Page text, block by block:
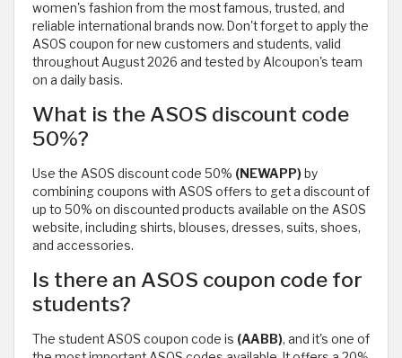
women's fashion from the most famous, trusted, and
reliable international brands now. Don't forget to apply the
ASOS coupon for new customers and students, valid
throughout August 2026 and tested by Alcoupon's team
on a daily basis.
What is the ASOS discount code
50%?
Use the ASOS discount code 50% (NEWAPP) by
combining coupons with ASOS offers to get a discount of
up to 50% on discounted products available on the ASOS
website, including shirts, blouses, dresses, suits, shoes,
and accessories.
Is there an ASOS coupon code for
students?
The student ASOS coupon code is (AABB), and it's one of